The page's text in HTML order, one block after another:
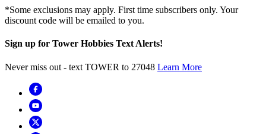
*Some exclusions may apply. First time subscribers only. Your
discount code will be emailed to you.
Sign up for Tower Hobbies Text Alerts!
Never miss out - text TOWER to 27048 Learn More